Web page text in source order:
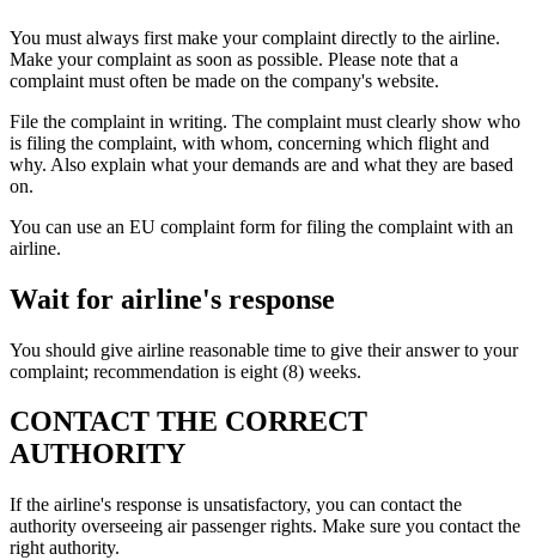
You must always first make your complaint directly to the airline.
Make your complaint as soon as possible. Please note that a
complaint must often be made on the company's website.
File the complaint in writing. The complaint must clearly show who
is filing the complaint, with whom, concerning which flight and
why. Also explain what your demands are and what they are based
on.
You can use an EU complaint form for filing the complaint with an
airline.
Wait for airline's response
You should give airline reasonable time to give their answer to your
complaint; recommendation is eight (8) weeks.
CONTACT THE CORRECT
AUTHORITY
If the airline's response is unsatisfactory, you can contact the
authority overseeing air passenger rights. Make sure you contact the
right authority.